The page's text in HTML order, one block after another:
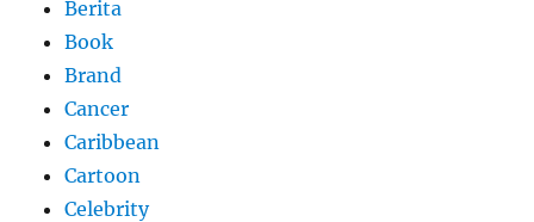
Berita
Book
Brand
Cancer
Caribbean
Cartoon
Celebrity